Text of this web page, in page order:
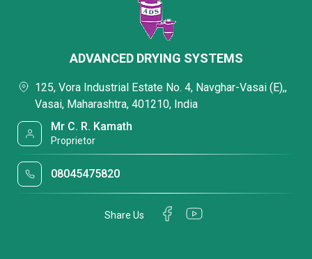
ADVANCED DRYING SYSTEMS
125, Vora Industrial Estate No. 4, Navghar-Vasai (E),,
Vasai, Maharashtra, 401210, India
Mr C. R. Kamath
Proprietor
08045475820
Share Us